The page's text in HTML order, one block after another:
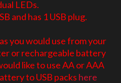
LEDs.
and has 1 USB plug.
you would use from your
or rechargeable battery
like to use AA or AAA
to USB packs here